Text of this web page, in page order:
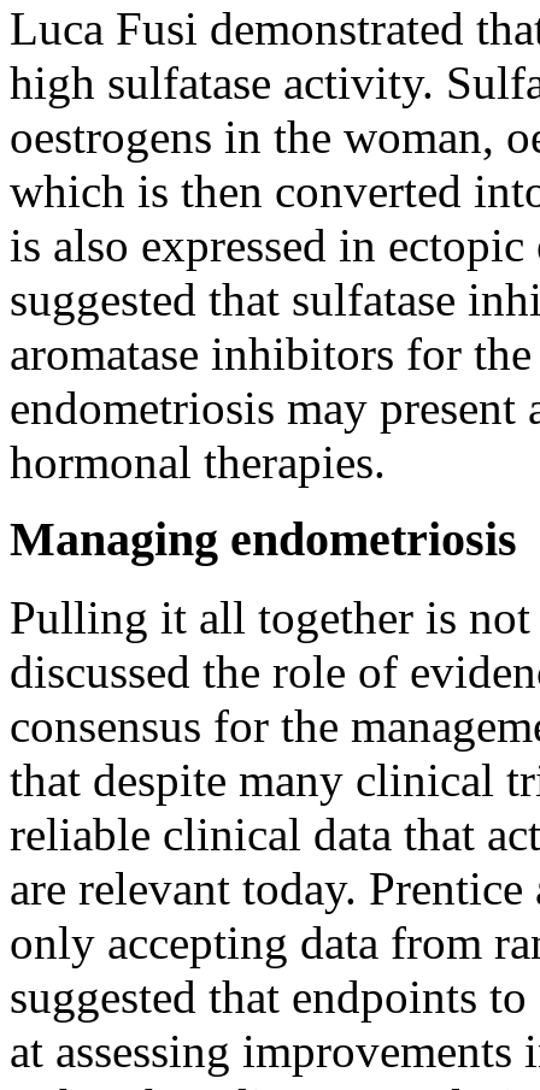
Luca Fusi demonstrated
high sulfatase activity.
oestrogens in the woman,
which is then converted
is also expressed in
suggested that sulfatase
aromatase inhibitors for
endometriosis may
hormonal therapies.
Managing endometriosis
Pulling it all together is not
discussed the role of
consensus for the
that despite many clinical
reliable clinical data that
are relevant today.
only accepting data from
suggested that endpoints
at assessing